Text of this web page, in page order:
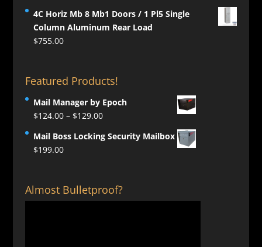
4C Horiz Mb 8 Mb1 Doors / 1 Pl5 Single
Column Aluminum Rear Load
$755.00
Featured Products!
Mail Manager by Epoch
$124.00 – $129.00Price
$124.00
Mail Boss Locking Security Mailbox
$199.00
Almost Bulletproof?